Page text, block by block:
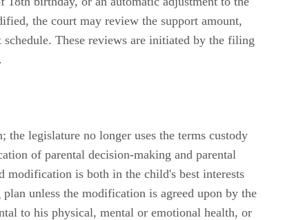
the court may review the support amount,
These reviews are initiated by the filing
legislature no longer uses the terms custody
of parental decision-making and parental
modification is both in the child's best interests
unless the modification is agreed upon by the
to his physical, mental or emotional health, or